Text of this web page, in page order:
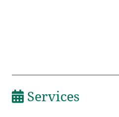
Services